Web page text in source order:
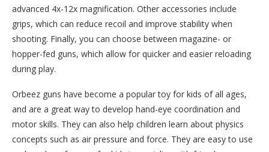
advanced 4x-12x magnification. Other accessories include
grips, which can reduce recoil and improve stability when
shooting. Finally, you can choose between magazine- or
hopper-fed guns, which allow for quicker and easier reloading
during play.
Orbeez guns have become a popular toy for kids of all ages,
and are a great way to develop hand-eye coordination and
motor skills. They can also help children learn about physics
concepts such as air pressure and force. They are easy to use